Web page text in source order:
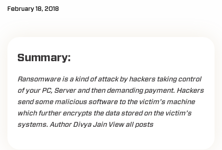
February 18, 2018
Summary:
Ransomware is a kind of attack by hackers taking control
of your PC, Server and then demanding payment. Hackers
send some malicious software to the victim’s machine
which further encrypts the data stored on the victim’s
systems. Author Divya Jain View all posts